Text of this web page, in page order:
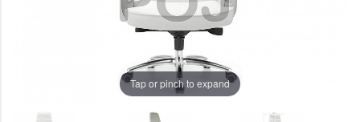
Tap or pinch to expand